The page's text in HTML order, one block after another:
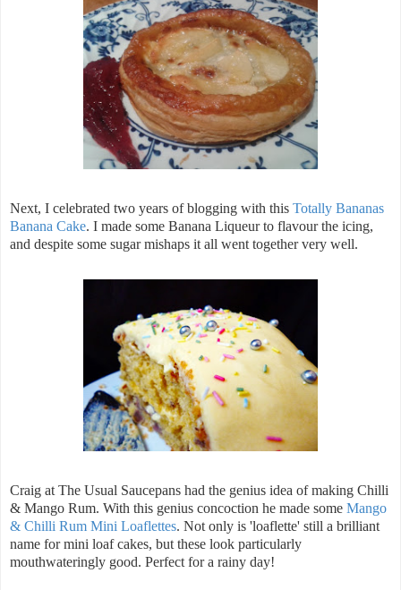
Next, I celebrated two years of blogging with this Totally Bananas
Banana Cake. I made some Banana Liqueur to flavour the icing,
and despite some sugar mishaps it all went together very well.
Craig at The Usual Saucepans had the genius idea of making Chilli
& Mango Rum. With this genius concoction he made some Mango
& Chilli Rum Mini Loaflettes. Not only is 'loaflette' still a brilliant
name for mini loaf cakes, but these look particularly
mouthwateringly good. Perfect for a rainy day!